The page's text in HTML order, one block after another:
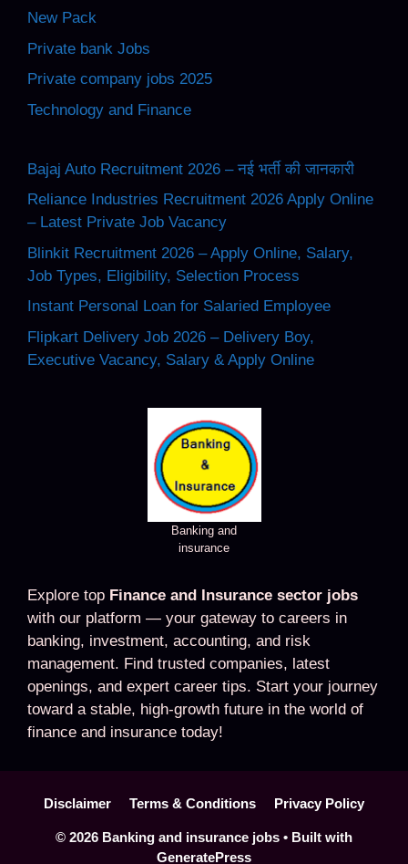
New Pack
Private bank Jobs
Private company jobs 2025
Technology and Finance
Bajaj Auto Recruitment 2026 – नई भर्ती की जानकारी
Reliance Industries Recruitment 2026 Apply Online
– Latest Private Job Vacancy
Blinkit Recruitment 2026 – Apply Online, Salary,
Job Types, Eligibility, Selection Process
Instant Personal Loan for Salaried Employee
Flipkart Delivery Job 2026 – Delivery Boy,
Executive Vacancy, Salary & Apply Online
Banking and
insurance
Explore top Finance and Insurance sector jobs
with our platform — your gateway to careers in
banking, investment, accounting, and risk
management. Find trusted companies, latest
openings, and expert career tips. Start your journey
toward a stable, high-growth future in the world of
finance and insurance today!
Disclaimer Terms & Conditions Privacy Policy
© 2026 Banking and insurance jobs • Built with
GeneratePress